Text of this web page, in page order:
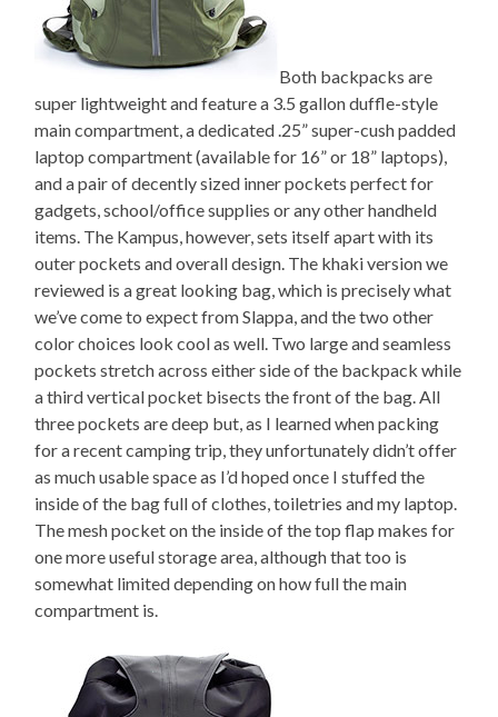
Both backpacks are
super lightweight and feature a 3.5 gallon duffle-style
main compartment, a dedicated .25” super-cush padded
laptop compartment (available for 16” or 18” laptops),
and a pair of decently sized inner pockets perfect for
gadgets, school/office supplies or any other handheld
items. The Kampus, however, sets itself apart with its
outer pockets and overall design. The khaki version we
reviewed is a great looking bag, which is precisely what
we’ve come to expect from Slappa, and the two other
color choices look cool as well. Two large and seamless
pockets stretch across either side of the backpack while
a third vertical pocket bisects the front of the bag. All
three pockets are deep but, as I learned when packing
for a recent camping trip, they unfortunately didn’t offer
as much usable space as I’d hoped once I stuffed the
inside of the bag full of clothes, toiletries and my laptop.
The mesh pocket on the inside of the top flap makes for
one more useful storage area, although that too is
somewhat limited depending on how full the main
compartment is.